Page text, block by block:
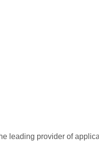
leading provider of